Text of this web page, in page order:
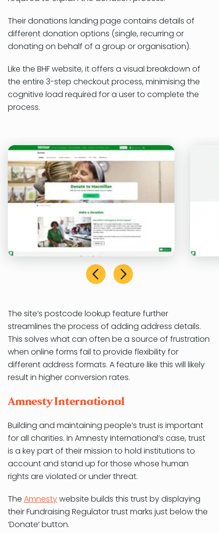
Their donations landing page contains details of
different donation options (single, recurring or
donating on behalf of a group or organisation).
Like the BHF website, it offers a visual breakdown of
the entire 3-step checkout process, minimising the
cognitive load required for a user to complete the
process.
The site’s postcode lookup feature further
streamlines the process of adding address details.
This solves what can often be a source of frustration
when online forms fail to provide flexibility for
different address formats. A feature like this will likely
result in higher conversion rates.
Amnesty International
Building and maintaining people’s trust is important
for all charities. In Amnesty International’s case, trust
is a key part of their mission to hold institutions to
account and stand up for those whose human
rights are violated or under threat.
The Amnestywebsite builds this trust by displaying
their Fundraising Regulator trust marks just below the
‘Donate’ button.